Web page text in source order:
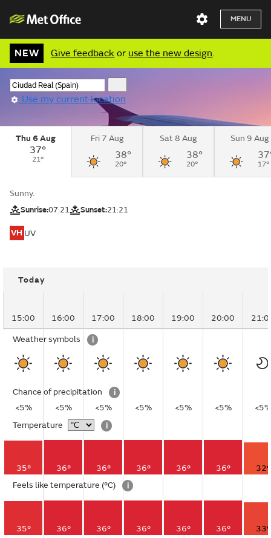
MENU
NEW Give feedback or use the new design.
Use my current location
Thu 6 Aug
37°
21°
Fri 7 Aug
38°
20°
Sat 8 Aug
38°
20°
Sun 9 Aug
17°
Sunny.
Sunrise:07:21 Sunset:21:21
VH UV
Today
15:00 16:00 17:00 18:00 19:00 20:00
Weather symbols i
Chance of precipitation
i
<5%
<5% <5% <5% <5% <5%
<5%
Temperature
i
35° 36° 36° 36° 36° 36°
32°
Feels like temperature (°C) i
35° 36° 36° 36° 36° 36°
33°